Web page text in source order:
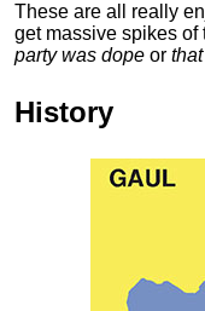
These are all really
get massive spikes of
party was dope or
History